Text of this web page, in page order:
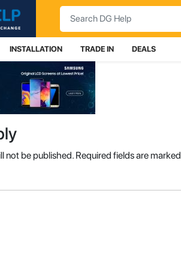
Search
INSTALLATION TRADE IN DEALS
not be published. Required fields are marked